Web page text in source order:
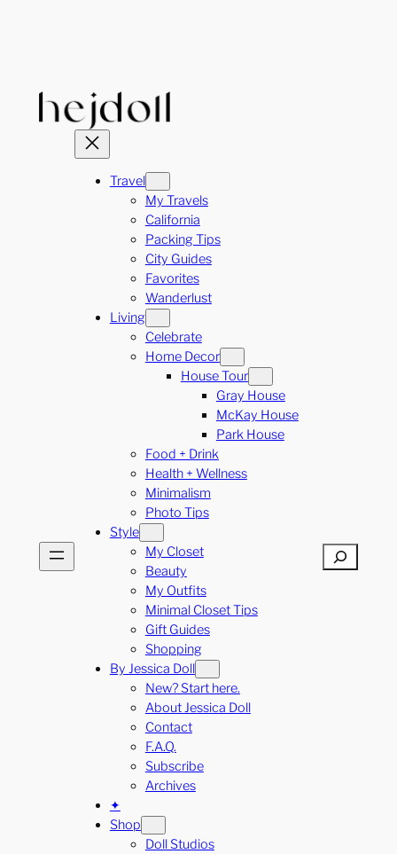
Travel
My Travels
California
Packing Tips
City Guides
Favorites
Wanderlust
Living
Celebrate
Home Decor
House Tour
Gray House
McKay House
Park House
Food + Drink
Health + Wellness
Minimalism
Photo Tips
Style
My Closet
Beauty
My Outfits
Minimal Closet Tips
Gift Guides
Shopping
By Jessica Doll
New? Start here.
About Jessica Doll
Contact
F.A.Q.
Subscribe
Archives
✦
Shop
Doll Studios
Search